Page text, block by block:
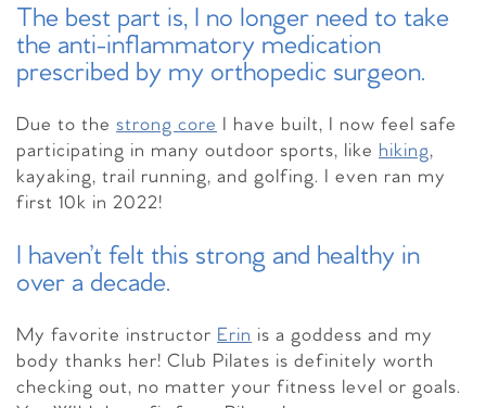
The best part is, I no longer need to take
the anti-inflammatory medication
prescribed by my orthopedic surgeon.
Due to the strong core I have built, I now feel safe
participating in many outdoor sports, like hiking,
kayaking, trail running, and golfing. I even ran my
first 10k in 2022!
I haven’t felt this strong and healthy in
over a decade.
My favorite instructor Erin is a goddess and my
body thanks her! Club Pilates is definitely worth
checking out, no matter your fitness level or goals.